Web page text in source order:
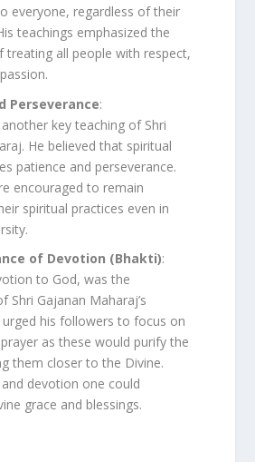
everyone, regardless of their
teachings emphasized the
treating all people with respect,
Perseverance:
key teaching of Shri
He believed that spiritual
patience and perseverance.
encouraged to remain
spiritual practices even in
of Devotion (Bhakti):
to God, was the
Shri Gajanan Maharaj’s
urged his followers to focus on
as these would purify the
them closer to the Divine.
devotion one could
grace and blessings.